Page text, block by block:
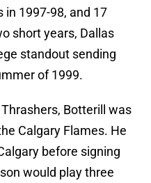
1997-98, and 17
short years, Dallas
standout sending
of 1999.
Botterill was
Calgary Flames. He
before signing
would play three